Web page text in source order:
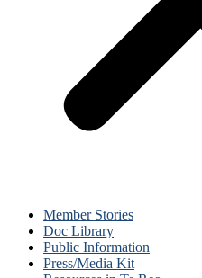
Member Stories
Doc Library
Public Information
Press/Media Kit